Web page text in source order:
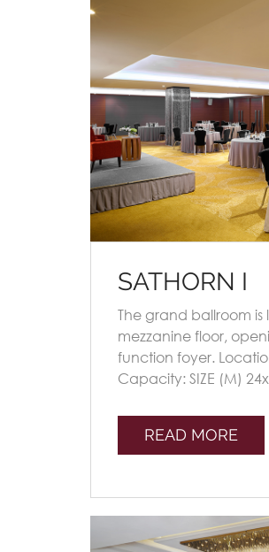
SATHORN I
The grand ballroom
mezzanine floor,
function foyer. Location / Floor: M Floor
Capacity: SIZE (M)
shapeBoardroomBan
READ MORE